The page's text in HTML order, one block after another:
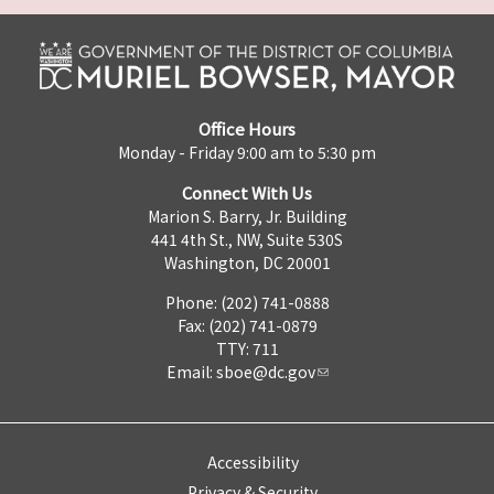
Office Hours
Monday - Friday 9:00 am to 5:30 pm
Connect With Us
Marion S. Barry, Jr. Building
441 4th St., NW, Suite 530S
Washington, DC 20001
Phone: (202) 741-0888
Fax: (202) 741-0879
TTY: 711
Email: sboe@dc.gov
Accessibility